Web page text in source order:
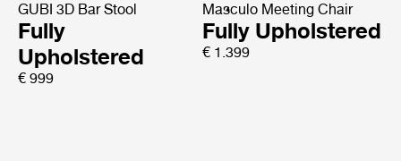
GUBI 3D Bar Stool
Fully
Upholstered
€ 999
Masculo Meeting Chair
Fully Upholstered
€ 1.399